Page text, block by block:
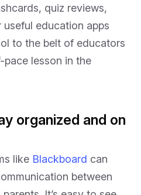
quiz reviews,
education apps
to the belt of educators
lesson in the
organized and on
like Blackboard can
between